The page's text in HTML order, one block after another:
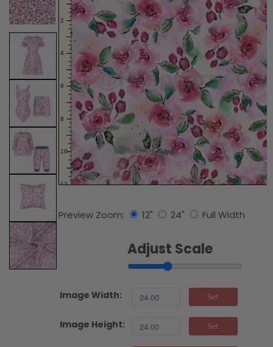
Preview Zoom: 12" 24" Full Width
Adjust Scale
Image Width: Set
Image Height: Set